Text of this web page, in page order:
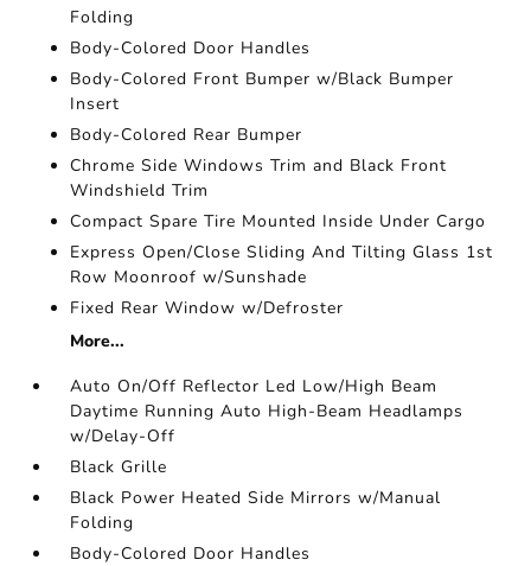
Folding
Body-Colored Door Handles
Body-Colored Front Bumper w/Black Bumper
Insert
Body-Colored Rear Bumper
Chrome Side Windows Trim and Black Front
Windshield Trim
Compact Spare Tire Mounted Inside Under Cargo
Express Open/Close Sliding And Tilting Glass 1st
Row Moonroof w/Sunshade
Fixed Rear Window w/Defroster
More...
Auto On/Off Reflector Led Low/High Beam
Daytime Running Auto High-Beam Headlamps
w/Delay-Off
Black Grille
Black Power Heated Side Mirrors w/Manual
Folding
Body-Colored Door Handles